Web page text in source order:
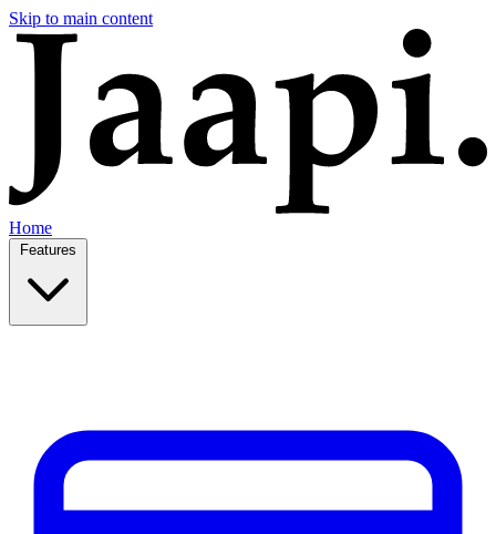
Skip to main content
Home